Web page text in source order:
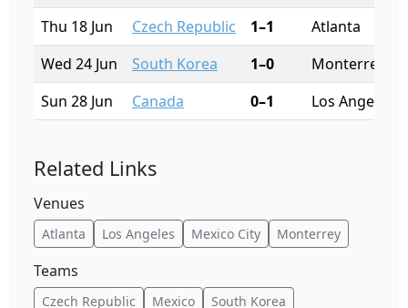
Thu 18 Jun
Czech Republic 1–1
Atlanta
Wed 24 Jun
South Korea 1–0
Monterrey
Sun 28 Jun
Canada 0–1 Los Angeles
Related Links
Venues
Atlanta Los Angeles Mexico City Monterrey
Teams
Czech Republic Mexico South Korea